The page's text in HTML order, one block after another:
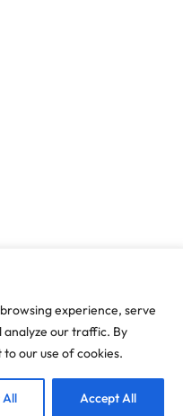
experience, serve
analyze our traffic. By
our use of cookies.
All Accept All